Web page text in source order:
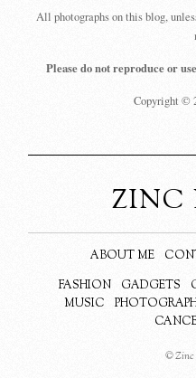
All photographs on this blog,
Please do not reproduce or
Copyright ©
ZINC
ABOUT ME
FASHION
GADGETS
MUSIC
© Zinc